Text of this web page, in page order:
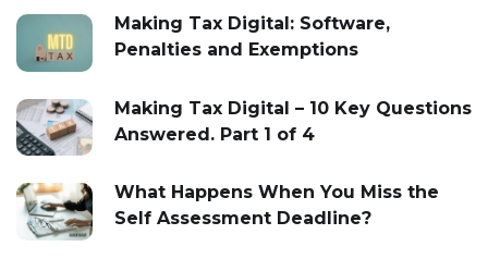
Making Tax Digital: Software,
Penalties and Exemptions
Making Tax Digital – 10 Key Questions
Answered. Part 1 of 4
What Happens When You Miss the
Self Assessment Deadline?